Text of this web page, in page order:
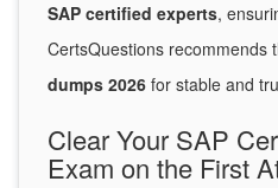
SAP certified experts,
CertsQuestions recommends
dumps 2026 for stable and
Clear Your SAP
Exam on the First